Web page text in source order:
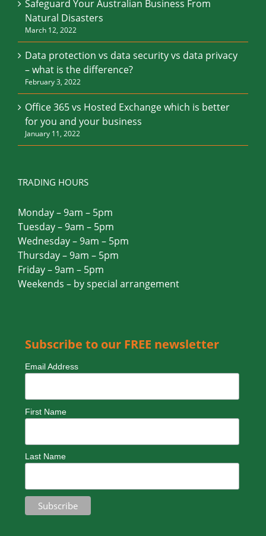
Safeguard Your Australian Business From
Natural Disasters
March 12, 2022
Data protection vs data security vs data privacy
– what is the difference?
February 3, 2022
Office 365 vs Hosted Exchange which is better
for you and your business
January 11, 2022
Monday – 9am – 5pm
Tuesday – 9am – 5pm
Wednesday – 9am – 5pm
Thursday – 9am – 5pm
Friday – 9am – 5pm
Subscribe to our FREE newsletter